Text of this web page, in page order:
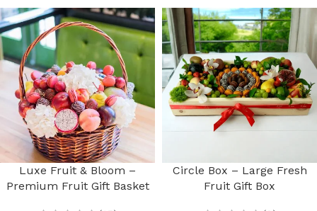
Luxe Fruit & Bloom –
Premium Fruit Gift Basket
Circle Box – Large Fresh
Fruit Gift Box